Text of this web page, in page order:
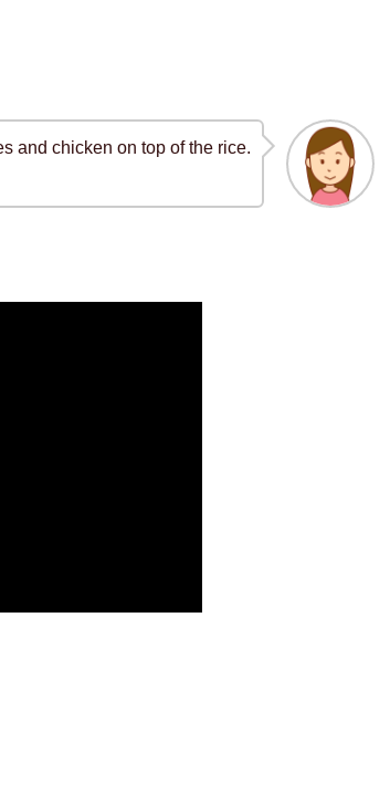
and chicken on top of the rice.